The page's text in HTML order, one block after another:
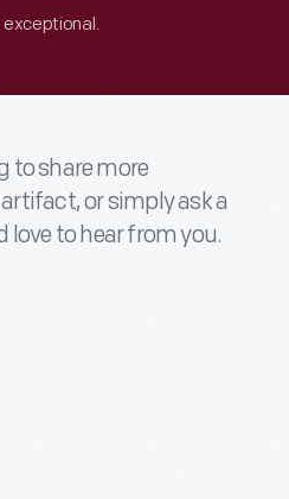
exceptional.
to share more
or simply ask a
to hear from you.